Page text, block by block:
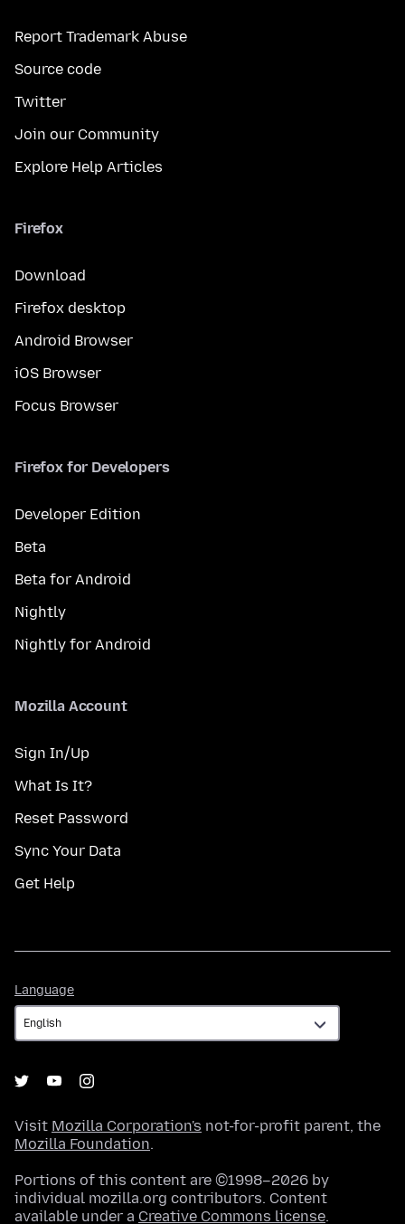
Report Trademark Abuse
Source code
Twitter
Join our Community
Explore Help Articles
Firefox
Download
Firefox desktop
Android Browser
iOS Browser
Focus Browser
Firefox for Developers
Developer Edition
Beta
Beta for Android
Nightly
Nightly for Android
Mozilla Account
Sign In/Up
What Is It?
Reset Password
Sync Your Data
Get Help
Language
Visit Mozilla Corporation's not-for-profit parent, the
Mozilla Foundation.
Portions of this content are ©1998–2026 by
individual mozilla.org contributors. Content
available under a Creative Commons license.